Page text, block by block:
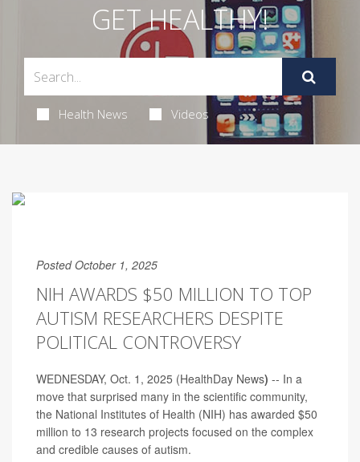
GET HEALTHY!
Health News Videos
Posted October 1, 2025
NIH AWARDS $50 MILLION TO TOP
AUTISM RESEARCHERS DESPITE
POLITICAL CONTROVERSY
WEDNESDAY, Oct. 1, 2025 (HealthDay News) -- In a
move that surprised many in the scientific community,
the National Institutes of Health (NIH) has awarded $50
million to 13 research projects focused on the complex
and credible causes of autism.